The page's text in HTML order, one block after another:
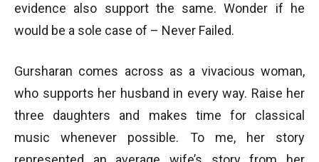
evidence also support the same. Wonder if he
would be a sole case of – Never Failed.
Gursharan comes across as a vivacious woman,
who supports her husband in every way. Raise her
three daughters and makes time for classical
music whenever possible. To me, her story